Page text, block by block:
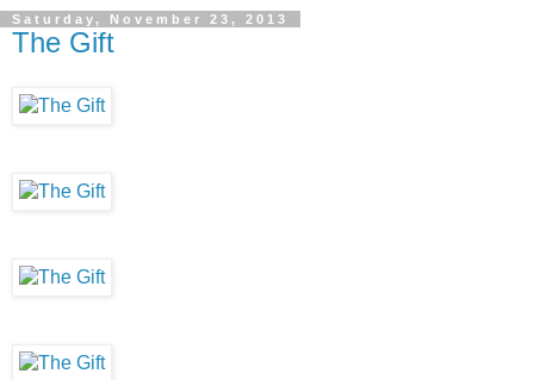
Saturday, November 23, 2013
The Gift